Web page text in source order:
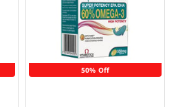
50% Off